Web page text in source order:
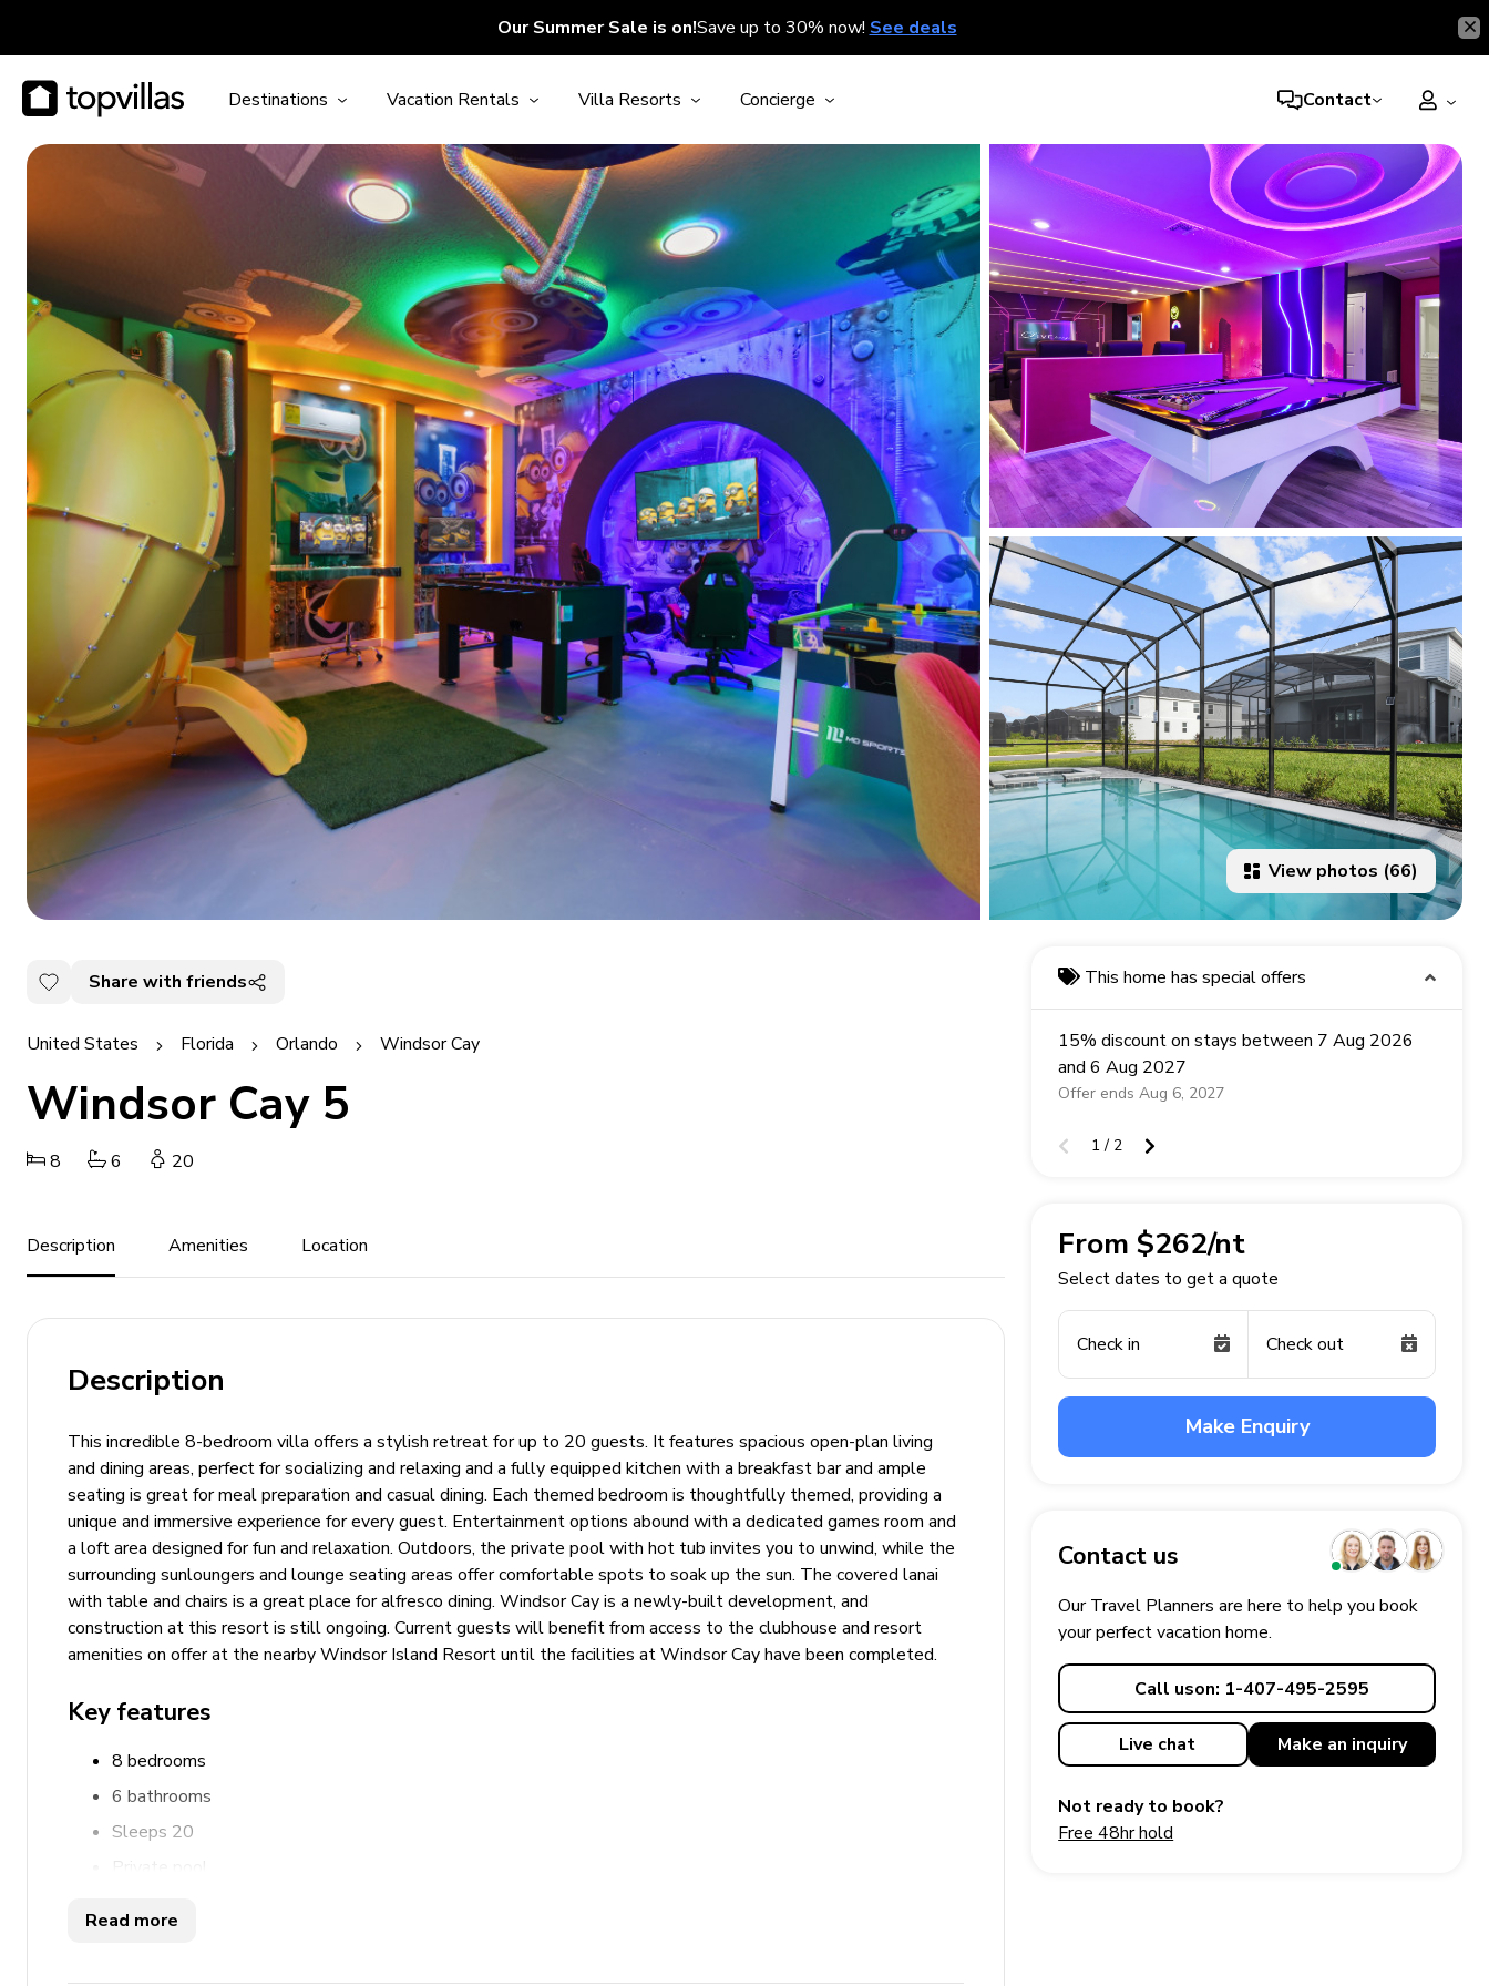
Our Summer Sale is on!Save up to 30% now! See deals
Destinations Vacation Rentals Villa Resorts Concierge Contact
View photos (66)
Share with friends
United States Florida Orlando Windsor Cay
Windsor Cay 5
8 6 20
Description Amenities Location
Description
This incredible 8-bedroom villa offers a stylish retreat for up to 20 guests. It features spacious open-plan living
and dining areas, perfect for socializing and relaxing and a fully equipped kitchen with a breakfast bar and ample
seating is great for meal preparation and casual dining. Each themed bedroom is thoughtfully themed, providing a
unique and immersive experience for every guest. Entertainment options abound with a dedicated games room and
a loft area designed for fun and relaxation. Outdoors, the private pool with hot tub invites you to unwind, while the
surrounding sunloungers and lounge seating areas offer comfortable spots to soak up the sun. The covered lanai
with table and chairs is a great place for alfresco dining. Windsor Cay is a newly-built development, and
construction at this resort is still ongoing. Current guests will benefit from access to the clubhouse and resort
amenities on offer at the nearby Windsor Island Resort until the facilities at Windsor Cay have been completed.
Key features
8 bedrooms
6 bathrooms
Sleeps 20
Private pool
Read more
This home has special offers
15% discount on stays between 7 Aug 2026
and 6 Aug 2027
Offer ends Aug 6, 2027
1 / 2
From $262/nt
Select dates to get a quote
Check in Check out
Make Enquiry
Contact us
Our Travel Planners are here to help you book
your perfectvacation home.
Call uson: 1-407-495-2595
Live chat Make an inquiry
Not ready to book?
Free 48hr hold